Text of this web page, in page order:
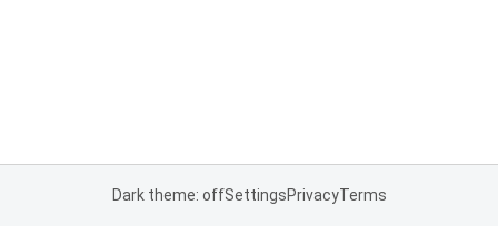
Dark theme: offSettingsPrivacyTerms